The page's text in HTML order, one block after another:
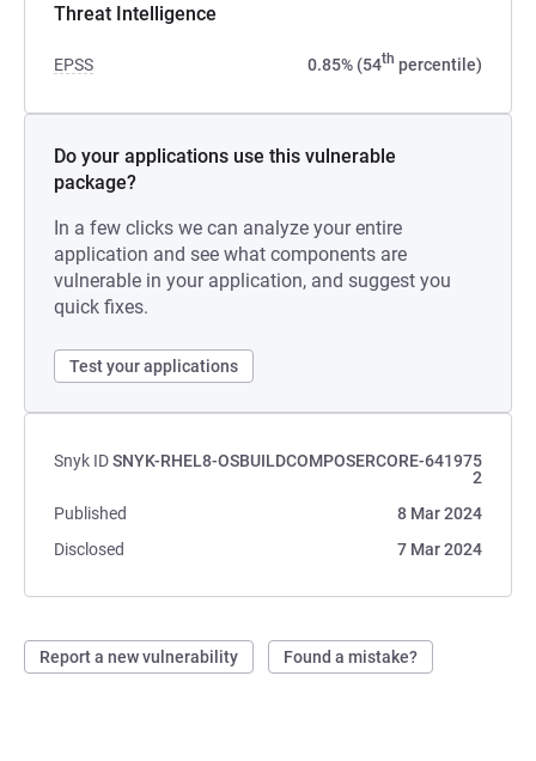
Threat Intelligence
EPSS 0.85% (54th percentile)
Do your applications use this vulnerable
package?
In a few clicks we can analyze your entire
application and see what components are
vulnerable in your application, and suggest you
quick fixes.
Test your applications
Snyk IDSNYK-RHEL8-OSBUILDCOMPOSERCORE-641975
2
Published
8 Mar 2024
Disclosed
7 Mar 2024
Report a new vulnerability Found a mistake?